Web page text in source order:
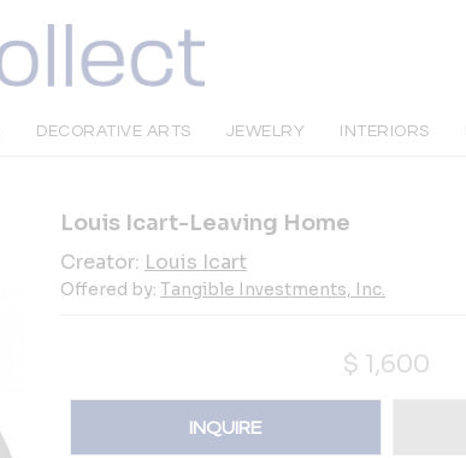
DECORATIVE ARTS JEWELRY INTERIORS
Louis Icart-Leaving Home
Creator: Louis Icart
Offered by: Tangible Investments, Inc.
$ 1,600
INQUIRE